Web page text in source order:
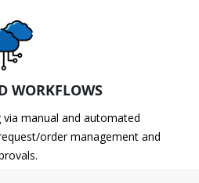
WORKFLOWS
via manual and automated
order management and